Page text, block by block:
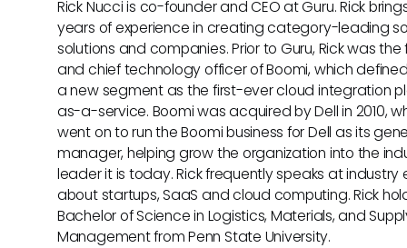
Rick Nucci is co-founder and CEO at Guru. Rick
years of experience in creating category-leading
solutions and companies. Prior to Guru, Rick was
and chief technology officer of Boomi, which
a new segment as the first-ever cloud integration
as-a-service. Boomi was acquired by Dell in 2010,
went on to run the Boomi business for Dell as its
manager, helping grow the organization into the
leader it is today. Rick frequently speaks at industry
about startups, SaaS and cloud computing. Rick
Bachelor of Science in Logistics, Materials, and
Management from Penn State University.